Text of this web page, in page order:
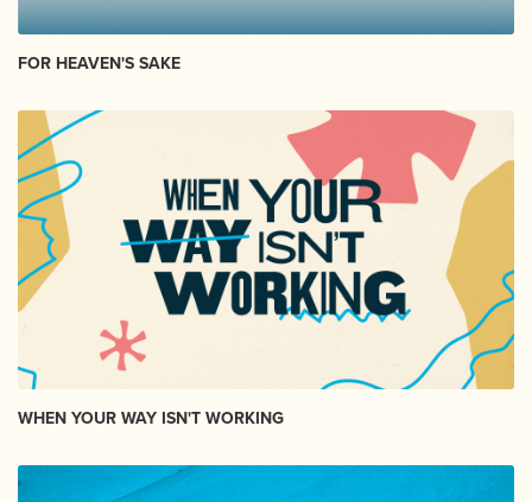
FOR HEAVEN'S SAKE
WHEN YOUR WAY ISN'T WORKING